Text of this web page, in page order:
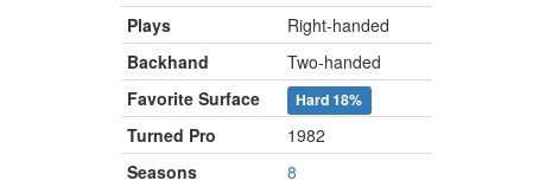
Plays
Right-handed
Backhand
Two-handed
Favorite Surface
Hard18%
Turned Pro
1982
Seasons
8